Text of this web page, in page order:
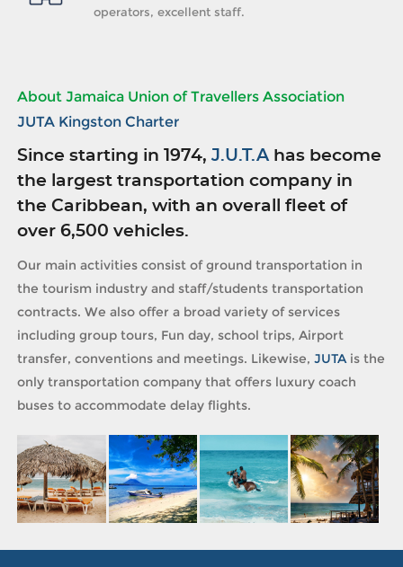
operators, excellent staff.
About Jamaica Union of Travellers Association
JUTA Kingston Charter
Since starting in 1974,J.U.T.A has become
the largest transportation company in
the Caribbean, with an overall fleet of
over 6,500 vehicles.
Our main activities consist of ground transportation in
the tourism industry and staff/students transportation
contracts. We also offer a broad variety of services
including group tours, Fun day, school trips, Airport
transfer, conventions and meetings. Likewise,JUTAis the
only transportation company that offers luxury coach
buses to accommodate delay flights.